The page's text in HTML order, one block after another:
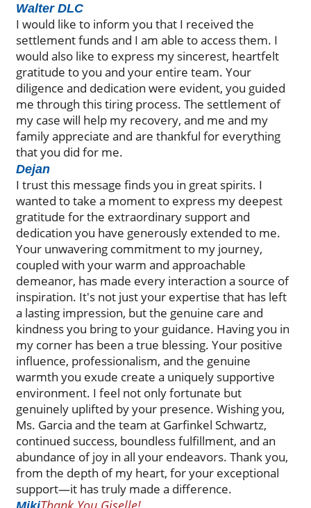
Walter DLC
I would like to inform you that I received the
settlement funds and I am able to access them. I
would also like to express my sincerest, heartfelt
gratitude to you and your entire team. Your
diligence and dedication were evident, you guided
me through this tiring process. The settlement of
my case will help my recovery, and me and my
family appreciate and are thankful for everything
that you did for me.
Dejan
I trust this message finds you in great spirits. I
wanted to take a moment to express my deepest
gratitude for the extraordinary support and
dedication you have generously extended to me.
Your unwavering commitment to my journey,
coupled with your warm and approachable
demeanor, has made every interaction a source of
inspiration. It's not just your expertise that has left
a lasting impression, but the genuine care and
kindness you bring to your guidance. Having you in
my corner has been a true blessing. Your positive
influence, professionalism, and the genuine
warmth you exude create a uniquely supportive
environment. I feel not only fortunate but
genuinely uplifted by your presence. Wishing you,
Ms. Garcia and the team at Garfinkel Schwartz,
continued success, boundless fulfillment, and an
abundance of joy in all your endeavors. Thank you,
from the depth of my heart, for your exceptional
support—it has truly made a difference.